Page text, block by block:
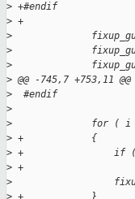
> +#endif
> +
>
>
>
> @@ -745,7 +753,11
>
  #endif
>
>
for ( i
> +            {
> +                if (
> +
>
> +            }